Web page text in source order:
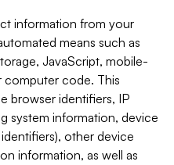
information from your
means such as
JavaScript, mobile-
computer code. This
browser identifiers, IP
system information, device
other device
information, as well as